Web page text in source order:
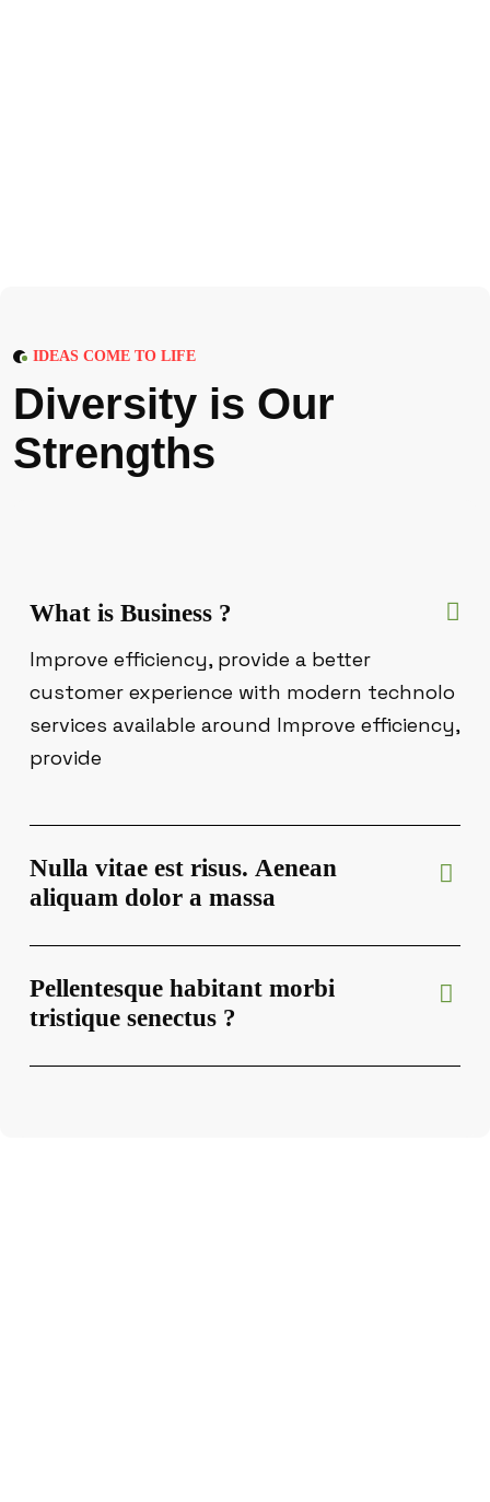
IDEAS COME TO LIFE
Diversity is Our
Strengths
What is Business ?
Improve efficiency, provide a better
customer experience with modern technolo
services available around Improve efficiency,
provide
Nulla vitae est risus. Aenean
aliquam dolor a massa
Pellentesque habitant morbi
tristique senectus ?